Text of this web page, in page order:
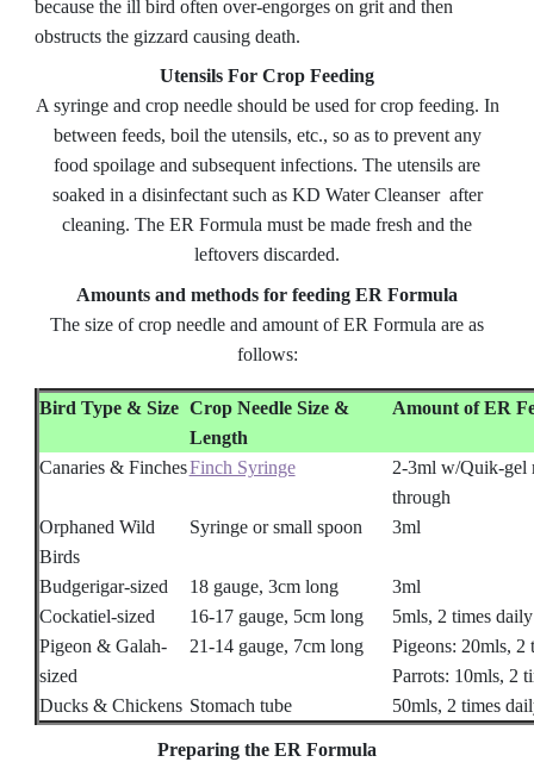
because the ill bird often over-engorges on grit and then
obstructs the gizzard causing death.
Utensils For Crop Feeding
A syringe and crop needle should be used for crop feeding. In
between feeds, boil the utensils, etc., so as to prevent any
food spoilage and subsequent infections. The utensils are
soaked in a disinfectantsuch as KD Water Cleanser after
cleaning. The ER Formula must be made fresh and the
leftovers discarded.
Amounts and methods for feeding ER Formula
The size of crop needle and amount of ER Formula are as
follows:
Bird Type & Size Crop Needle Size &
Length
Amount of ER
Canaries & FinchesFinch Syringe
2-3ml w/Quik-gel
through
Orphaned Wild
Birds
Syringe or small spoon 3ml
Budgerigar-sized 18 gauge, 3cm long
3ml
Cockatiel-sized
16-17 gauge, 5cm long
5mls, 2 times daily
Pigeon & Galah-
sized
21-14 gauge, 7cm long
Pigeons: 20mls, 2
Parrots: 10mls, 2
Ducks & Chickens Stomach tube 50mls, 2 times
Preparing the ER Formula